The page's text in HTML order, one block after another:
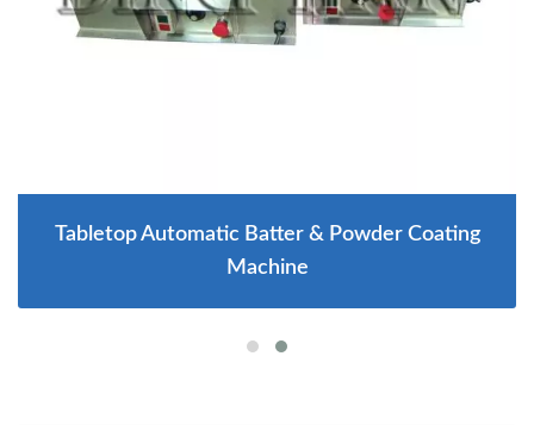
Tabletop Automatic Batter & Powder Coating
Machine